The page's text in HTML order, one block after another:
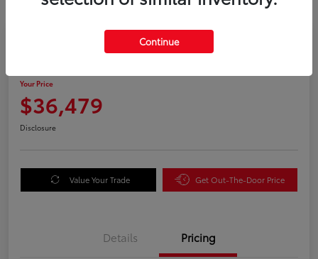
2025 Honda Odyssey EX-L
Your Price
$36,479
Disclosure
Value Your Trade Get Out-The-Door Price
Details Pricing
Continue